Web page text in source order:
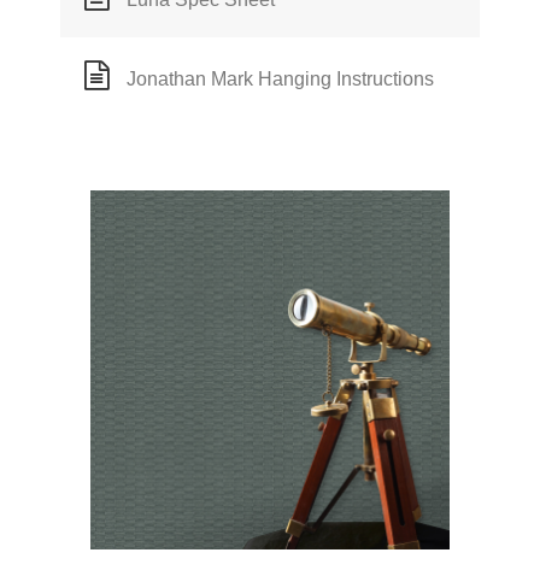
Jonathan Mark Hanging Instructions